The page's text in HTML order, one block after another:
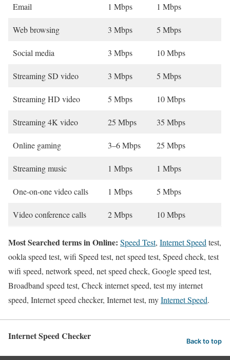
Email 1 Mbps 1 Mbps
Web browsing 3 Mbps 5 Mbps
Social media 3 Mbps 10 Mbps
Streaming SD video 3 Mbps 5 Mbps
Streaming HD video 5 Mbps 10 Mbps
Streaming 4K video 25 Mbps 35 Mbps
Online gaming 3–6 Mbps 25 Mbps
Streaming music 1 Mbps 1 Mbps
One-on-one video calls 1 Mbps 5 Mbps
Video conference calls 2 Mbps 10 Mbps
Most Searched terms in Online: Speed Test, Internet Speed test,
ookla speed test, wifi Speed test, net speed test, Speed check, test
wifi speed, network speed, net speed check, Google speed test,
Broadband speed test, Check internet speed, test my internet
speed, Internet speed checker, Internet test, myInternet Speed.
Internet Speed Checker Back to top